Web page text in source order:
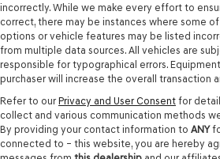
incorrectly. While we make every effort to
correct, there may be instances where some
options or vehicle features may be listed
from multiple data sources. All vehicles are
responsible for typographical errors.
purchaser will increase the overall transaction
Refer to our Privacy and User Consent for
collect and various communication methods
By providing your contact information to ANY
connected to – this website, you are hereby